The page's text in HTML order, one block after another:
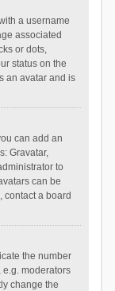
a username
associated
or dots,
status on the
an avatar and is
can add an
Gravatar,
to
can be
contact a board
the number
e.g. moderators
change the